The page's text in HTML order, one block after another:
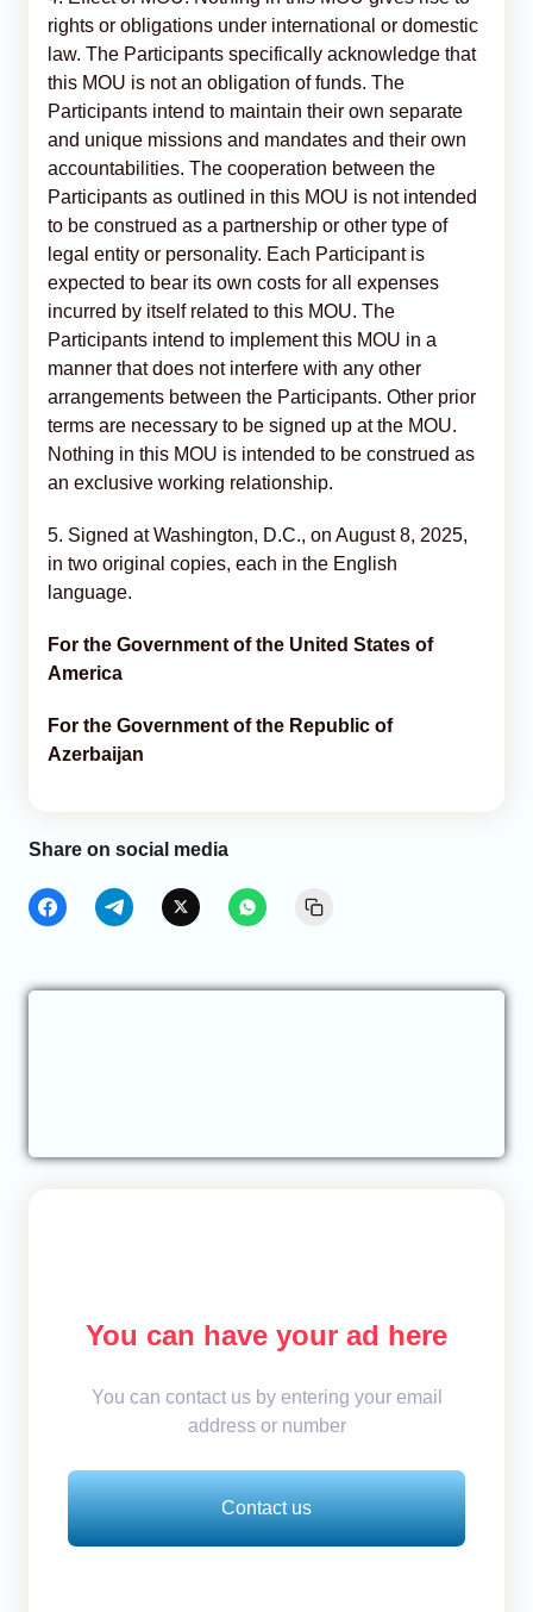
rights or obligations under international or domestic
law. The Participants specifically acknowledge that
this MOU is not an obligation of funds. The
Participants intend to maintain their own separate
and unique missions and mandates and their own
accountabilities. The cooperation between the
Participants as outlined in this MOU is not intended
to be construed as a partnership or other type of
legal entity or personality. Each Participant is
expected to bear its own costs for all expenses
incurred by itself related to this MOU. The
Participants intend to implement this MOU in a
manner that does not interfere with any other
arrangements between the Participants. Other prior
terms are necessary to be signed up at the MOU.
Nothing in this MOU is intended to be construed as
an exclusive working relationship.
5. Signed at Washington, D.C., on August 8, 2025,
in two original copies, each in the English
language.
For the Government of the United States of
America
For the Government of the Republic of
Azerbaijan
Share on social media
You can have your ad here
You can contact us by entering your email
address or number
Contact us